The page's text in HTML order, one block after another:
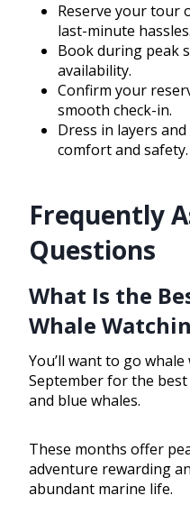
Reserve your tour
last-minute hassles.
Book during peak
availability.
Confirm your
smooth check-in.
Dress in layers
comfort and safety.
Frequently
Questions
What Is the
Whale
You’ll want to go
September for the
and blue whales.
These months offer
adventure rewarding
abundant marine life.